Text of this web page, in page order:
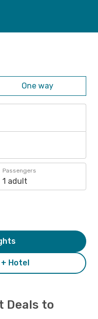
One way
Passengers
1 adult
Hotel
Deals to